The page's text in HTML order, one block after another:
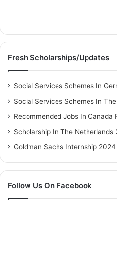
Fresh Scholarships/Updates
Social Services Schemes In
Social Services Schemes In The
Recommended Jobs In Canada
Scholarship In The Netherlands
Goldman Sachs Internship 2024
Follow Us On Facebook